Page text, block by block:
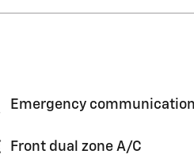
Emergency
Front dual zone A/C